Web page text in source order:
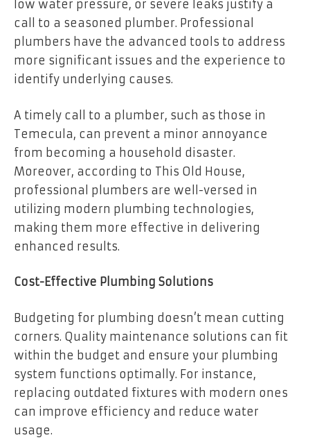
low water pressure, or severe leaks justify a
call to a seasoned plumber. Professional
plumbers have the advanced tools to address
more significant issues and the experience to
identify underlying causes.
A timely call to a plumber, such as those in
Temecula, can prevent a minor annoyance
from becoming a household disaster.
Moreover, according to This Old House,
professional plumbers are well-versed in
utilizing modern plumbing technologies,
making them more effective in delivering
enhanced results.
Cost-Effective Plumbing Solutions
Budgeting for plumbing doesn’t mean cutting
corners. Quality maintenance solutions can fit
within the budget and ensure your plumbing
system functions optimally. For instance,
replacing outdated fixtures with modern ones
can improve efficiency and reduce water
usage.